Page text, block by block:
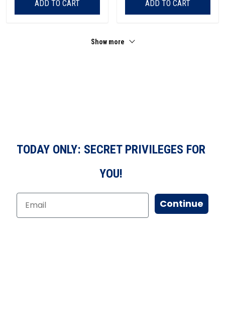
ADD TO CART ADD TO CART
Show more
TODAY ONLY: SECRET PRIVILEGES FOR
YOU!
Continue